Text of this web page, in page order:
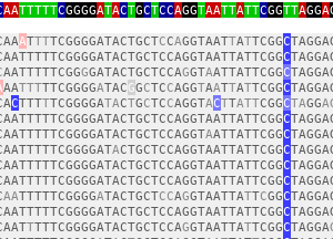
AATTTTTCGGGGATACTGCTCCAGGTAATTATTCGGTTAGGA
ATTTTCGGGGATACTGCTCCAGGTAATTATTCGGC
C
AATTTTTCGGGGATACTGCTCCAGGTAATTATTCGGC
AATTTTTCGGGGATACGGCTCCAGGTAATTATTCGGC
CTTTTTCGGGGATACTGCTCCAGGTACTTATTCGGCTAGG
C
AATTATTCGGC
ACTGCTCCAGGTAATTATTCGGC
C
C
AATTTTTCGGGGATACTGCTCCAGGTAATTATTCGGC
C
TTTTCGGGGATACTGCTCCAGGTAATTATTCGGCTAGGA